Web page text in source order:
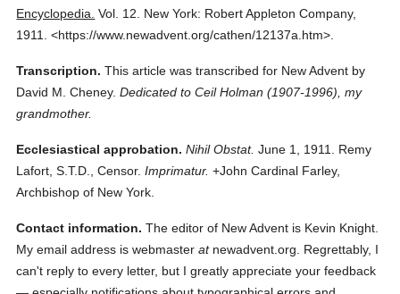
Encyclopedia. Vol. 12.
New York: Robert Appleton Company,
1911.
<https://www.newadvent.org/cathen/12137a.htm>.
Transcription. This article was transcribed for New Advent by
David M. Cheney. Dedicated to Ceil Holman (1907-1996), my
grandmother.
Ecclesiastical approbation. Nihil Obstat. June 1, 1911. Remy
Lafort, S.T.D., Censor. Imprimatur. +John Cardinal Farley,
Archbishop of New York.
Contact information. The editor of New Advent is Kevin Knight.
My email address is webmasteratnewadvent.org. Regrettably, I
can't reply to every letter, but I greatly appreciate your feedback